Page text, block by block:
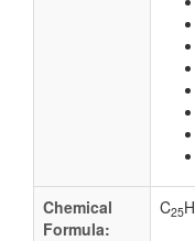
Chemical
Formula:
C25H